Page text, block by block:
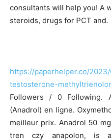
consultants will help you! A
steroids, drugs for PCT and.
https://paperhelper.co/
testosterone-
Followers / 0 Following.
(Anadrol) en ligne.
meilleur prix. Anadrol 50
tren czy anapolon, is